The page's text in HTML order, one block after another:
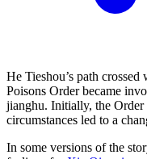
He Tieshou’s path
Poisons Order became
jianghu. Initially, the Order
circumstances led to a
In some versions of the